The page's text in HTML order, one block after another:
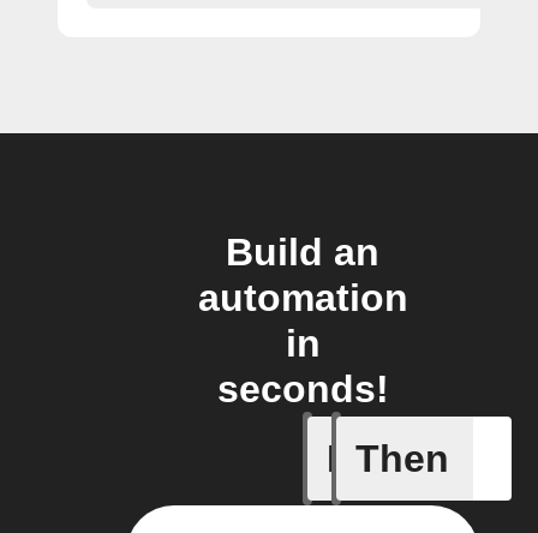
Build an
automation
in
seconds!
If
Any new
Then